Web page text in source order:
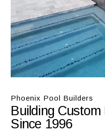
Phoenix Pool Builders
Building
Since 1996